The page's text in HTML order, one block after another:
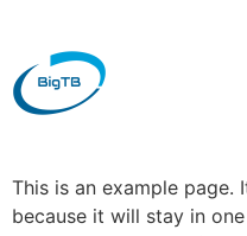
This is an example page.
because it will stay in